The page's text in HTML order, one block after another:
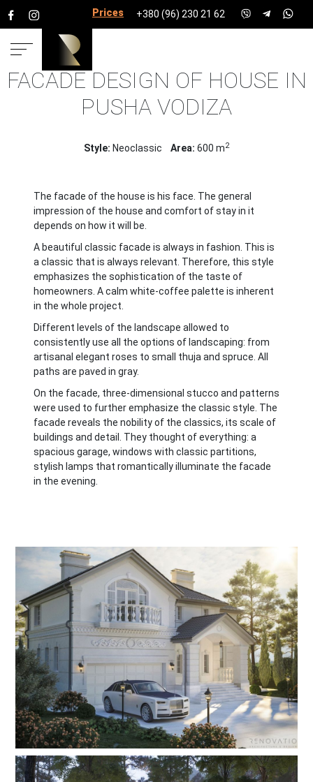
Prices for services
+380 (96) 230 21 62
HOME PROJECTS HOUSE PROJECTS
HOUSE 600
PUSHA VODIZA
FACADE DESIGN OF HOUSE IN
PUSHA VODIZA
Style: Neoclassic Area: 600 m2
The facade of the house is his face. The general
impression of the house and comfort of stay in it
depends on how it will be.
A beautiful classic facade is always in fashion. This is
a classic that is always relevant. Therefore, this style
emphasizes the sophistication of the taste of
homeowners. A calm white-coffee palette is inherent
in the whole project.
Different levels of the landscape allowed to
consistently use all the options of landscaping: from
artisanal elegant roses to small thuja and spruce. All
paths are paved in gray.
On the facade, three-dimensional stucco and patterns
were used to further emphasize the classic style. The
facade reveals the nobility of the classics, its scale of
buildings and detail. They thought of everything: a
spacious garage, windows with classic partitions,
stylish lamps that romantically illuminate the facade
in the evening.